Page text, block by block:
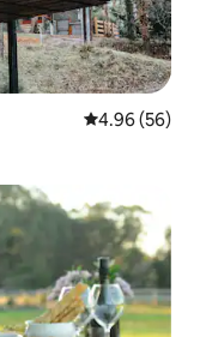
4.96 out of 5
4.96 (56)